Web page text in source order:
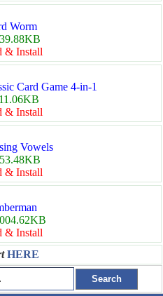
Worm
& Install
Card Game 4-in-1
& Install
Vowels
& Install
& Install
HERE